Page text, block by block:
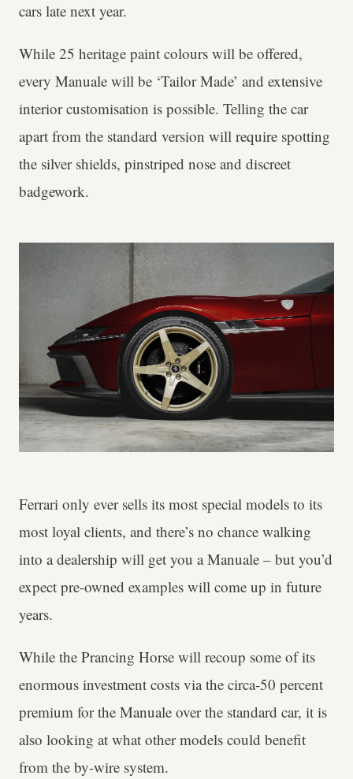
cars late next year.
While 25 heritage paint colours will be offered,
every Manuale will be ‘Tailor Made’ and extensive
interior customisation is possible. Telling the car
apart from the standard version will require spotting
the silver shields, pinstriped nose and discreet
badgework.
Ferrari only ever sells its most special models to its
most loyal clients, and there’s no chance walking
into a dealership will get you a Manuale – but you’d
expect pre-owned examples will come up in future
years.
While the Prancing Horse will recoup some of its
enormous investment costs via the circa-50 percent
premium for the Manuale over the standard car, it is
also looking at what other models could benefit
from the by-wire system.